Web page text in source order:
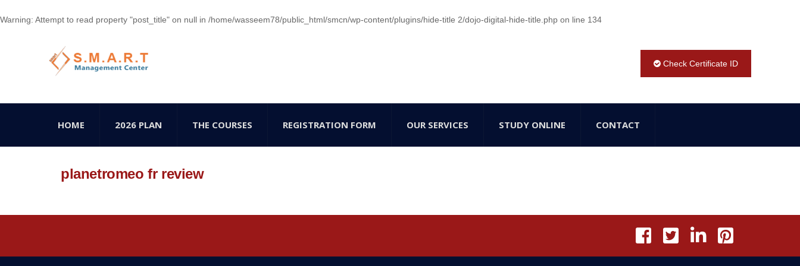
Warning: Attempt to read property "post_title" on null in /home/wasseem78/public_html/smcn/wp-content/plugins/hide-title 2/dojo-digital-hide-title.php on line 134
Check Certificate ID
HOME 2026 PLAN THE COURSES REGISTRATION FORM OUR SERVICES STUDY ONLINE CONTACT
planetromeo fr review